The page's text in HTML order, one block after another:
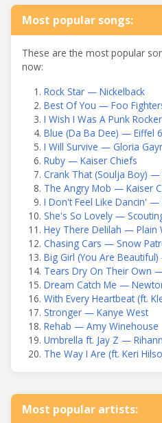
Most popular songs:
These are the most popular
now:
Rock Star — Nickelback
Best Of You — Foo
I Wish I Was A Punk
Blue (Da Ba Dee) — Eiffel
I Will Survive — Gloria
Ruby — Kaiser Chiefs
Crank That (Soulja Boy)
The Angry Mob — Kaiser
I Don't Feel Like Dancin' —
She's So Lovely —
Hey There Delilah — Plain
Chasing Cars — Snow
Big Girl (You Are
Tears Dry On Their Own
Dream Catch Me —
With Every Heartbeat (ft.
Stronger — Kanye West
Rehab — Amy Winehouse
Umbrella ft. Jay Z —
The Way I Are (ft. Keri
Most popular artists: